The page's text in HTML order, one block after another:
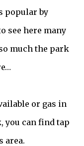
popular by
see here many
much the park
or gas in
you can find tap
area.